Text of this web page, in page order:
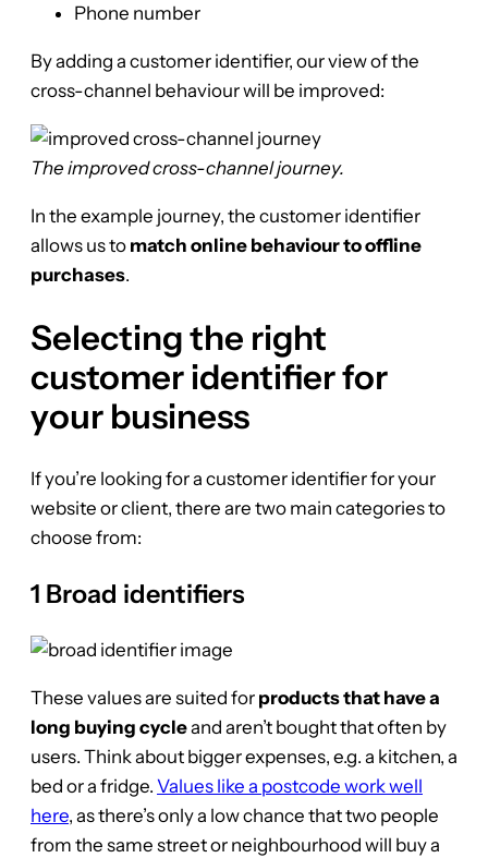
Phone number
By adding a customer identifier, our view of the
cross-channel behaviour will be improved:
The improved cross-channel journey.
In the example journey, the customer identifier
allows us to match online behaviour to offline
purchases.
Selecting the right
customer identifier for
your business
If you’re looking for a customer identifier for your
website or client, there are two main categories to
choose from:
1 Broad identifiers
These values are suited for products that have a
long buying cycleand aren’t bought that often by
users. Think about bigger expenses, e.g. a kitchen, a
bed or a fridge. Values like a postcode work well
here, as there’s only a low chance that two people
from the same street or neighbourhood will buy a